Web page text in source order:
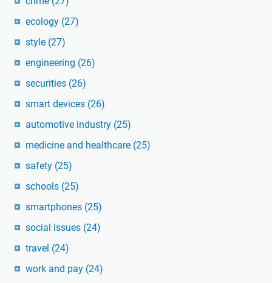
ecology (27)
style (27)
engineering (26)
securities (26)
smart devices (26)
automotive industry (25)
medicine and healthcare (25)
safety (25)
schools (25)
smartphones (25)
social issues (24)
travel (24)
work and pay (24)